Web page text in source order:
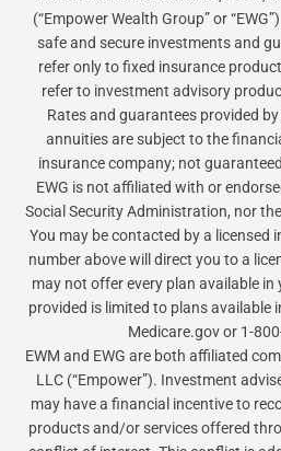
(“Empower Wealth Group” or
safe and secure investments and
refer only to fixed insurance
refer to investment advisory
Rates and guarantees provided
annuities are subject to the
insurance company; not
EWG is not affiliated with or
Social Security Administration, nor
You may be contacted by a licensed
number above will direct you to a
may not offer every plan available
provided is limited to plans available
Medicare.gov or 1-
EWM and EWG are both affiliated
LLC (“Empower”). Investment
may have a financial incentive to
products and/or services offered